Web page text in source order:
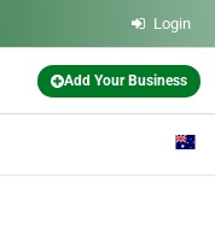
Login
Add Your Business